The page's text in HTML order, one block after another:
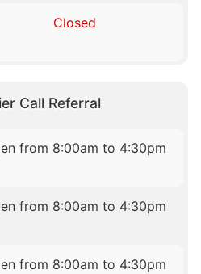
Closed
Call Referral
from 8:00am to 4:30pm
from 8:00am to 4:30pm
from 8:00am to 4:30pm